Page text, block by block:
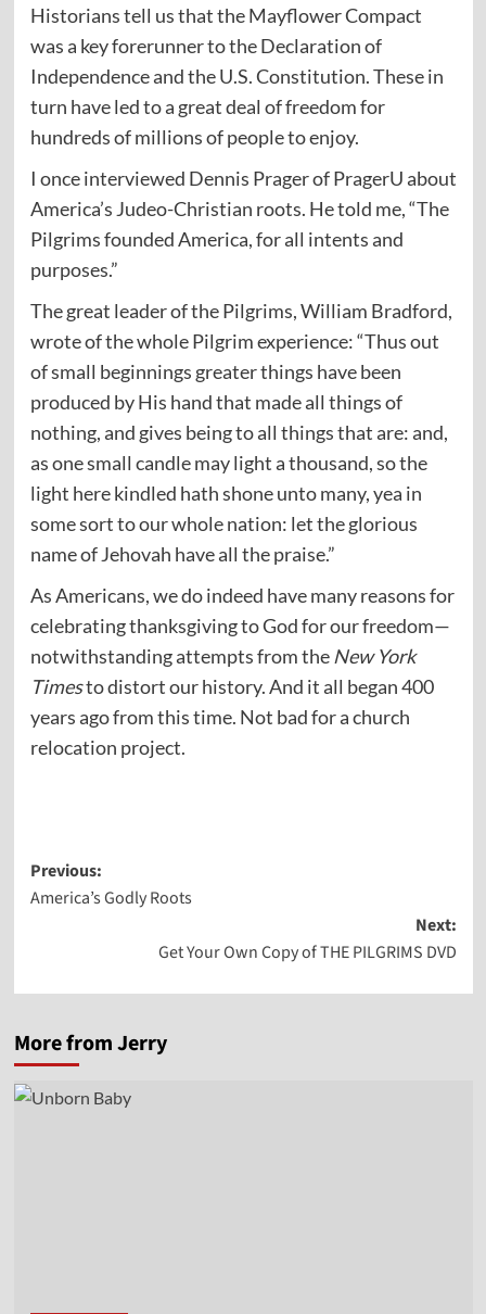
Historians tell us that the Mayflower Compact
was a key forerunner to the Declaration of
Independence and the U.S. Constitution. These in
turn have led to a great deal of freedom for
hundreds of millions of people to enjoy.
I once interviewed Dennis Prager of PragerU about
America’s Judeo-Christian roots. He told me, “The
Pilgrims founded America, for all intents and
purposes.”
The great leader of the Pilgrims, William Bradford,
wrote of the whole Pilgrim experience: “Thus out
of small beginnings greater things have been
produced by His hand that made all things of
nothing, and gives being to all things that are: and,
as one small candle may light a thousand, so the
light here kindled hath shone unto many, yea in
some sort to our whole nation: let the glorious
name of Jehovah have all the praise.”
As Americans, we do indeed have many reasons for
celebrating thanksgiving to God for our freedom—
notwithstanding attempts from the New York
Timesto distort our history. And it all began 400
years ago from this time. Not bad for a church
relocation project.
Post
navigation
Previous:
America’s Godly Roots
Next:
Get Your Own Copy of THE PILGRIMS DVD
More from Jerry